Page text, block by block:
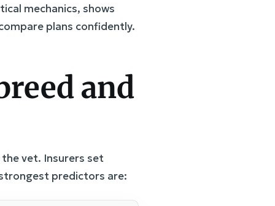
mechanics, shows
plans confidently.
and
vet. Insurers set
predictors are: